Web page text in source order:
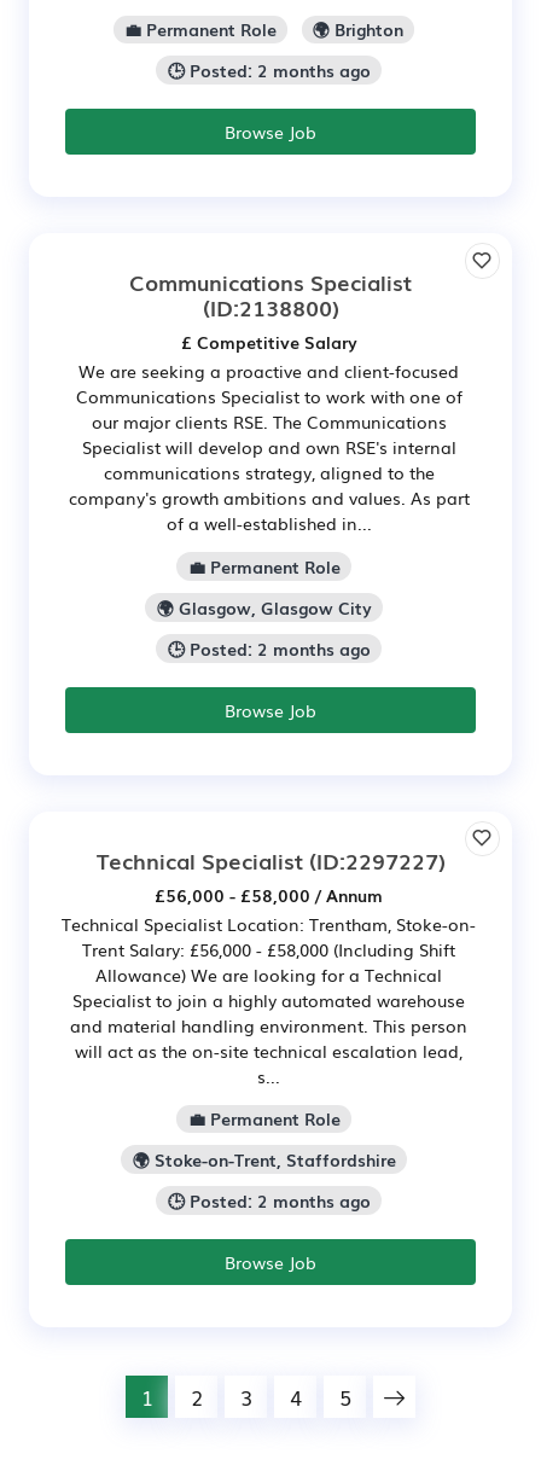
💼 Permanent Role
🌍 Brighton
🕒 Posted: 2 months ago
Browse Job
Communications Specialist
(ID:2138800)
£ Competitive Salary
We are seeking a proactive and client-focused
Communications Specialist to work with one of
our major clients RSE. The Communications
Specialist will develop and own RSE's internal
communications strategy, aligned to the
company's growth ambitions and values. As part
of a well-established in...
💼 Permanent Role
🌍 Glasgow, Glasgow City
🕒 Posted: 2 months ago
Browse Job
Technical Specialist(ID:2297227)
£56,000 - £58,000 / Annum
Technical Specialist Location: Trentham, Stoke-on-
Trent Salary: £56,000 - £58,000 (Including Shift
Allowance) We are looking for a Technical
Specialist to join a highly automated warehouse
and material handling environment. This person
will act as the on-site technical escalation lead,
s...
💼 Permanent Role
🌍 Stoke-on-Trent, Staffordshire
🕒 Posted: 2 months ago
Browse Job
1 2 3 4 5